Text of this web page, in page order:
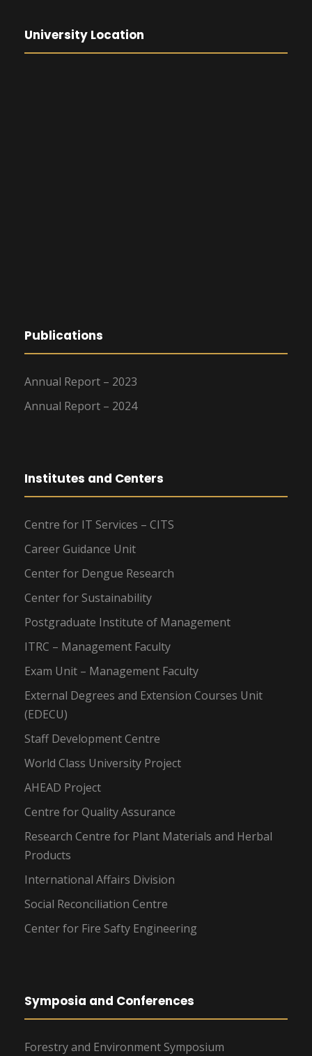
University Location
Publications
Annual Report – 2023
Annual Report – 2024
Institutes and Centers
Centre for IT Services – CITS
Career Guidance Unit
Center for Dengue Research
Center for Sustainability
Postgraduate Institute of Management
ITRC – Management Faculty
Exam Unit – Management Faculty
External Degrees and Extension Courses Unit
(EDECU)
Staff Development Centre
World Class University Project
AHEAD Project
Centre for Quality Assurance
Research Centre for Plant Materials and Herbal
Products
International Affairs Division
Social Reconciliation Centre
Center for Fire Safty Engineering
Symposia and Conferences
Forestry and Environment Symposium